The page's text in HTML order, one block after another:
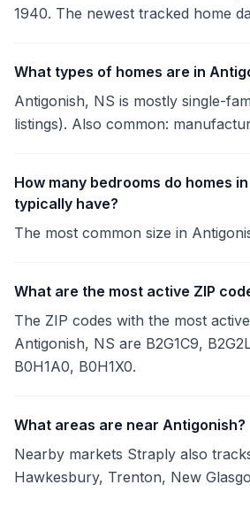
1940. The newest tracked home
What types of homes are in
Antigonish, NS is mostly single-
listings). Also common:
How many bedrooms do homes
typically have?
The most common size in
What are the most active ZIP
The ZIP codes with the most
Antigonish, NS are B2G1C9,
B0H1A0, B0H1X0.
What areas are near Antigonish?
Nearby markets Straply also
Hawkesbury, Trenton, New